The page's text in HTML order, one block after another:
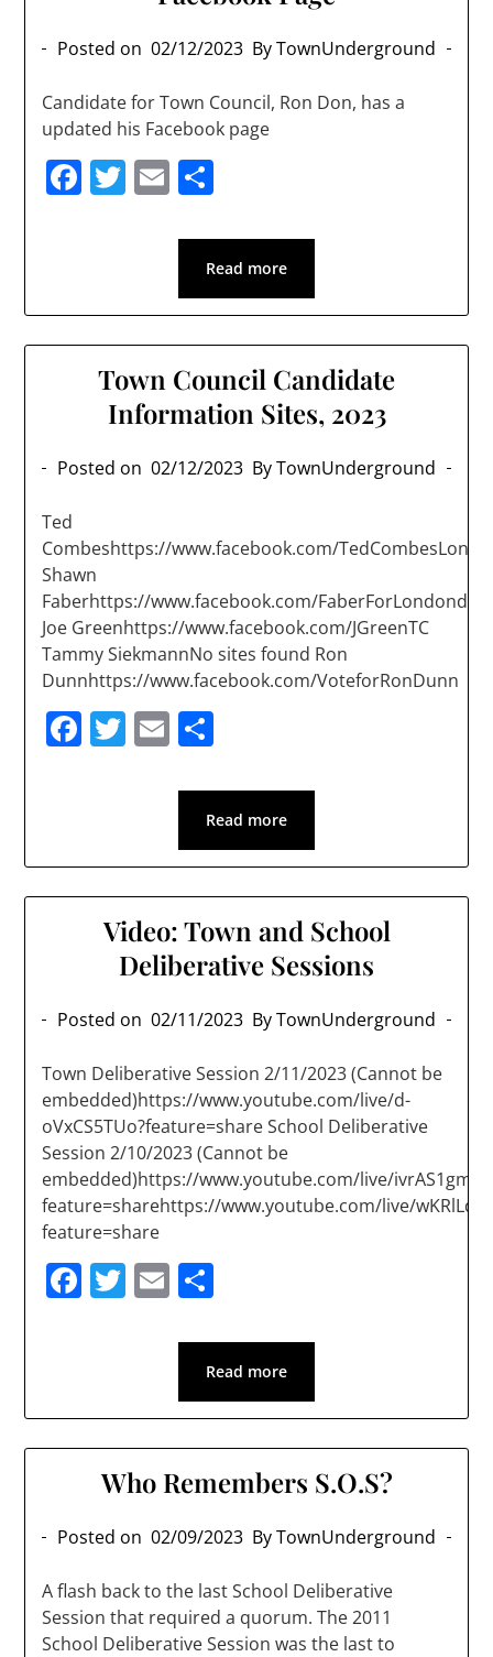
Posted on 02/12/2023 By TownUnderground
Candidate for Town Council, Ron Don, has a
updated his Facebook page
Facebook
Twitter
Email
Read more
Town Council Candidate
Information Sites, 2023
Posted on 02/12/2023 By TownUnderground
Ted
Combeshttps://www.facebook.com/
Shawn
Faberhttps://www.facebook.com/
Joe Greenhttps://www.facebook.com/JGreenTC
Tammy SiekmannNo sites found Ron
Dunnhttps://www.facebook.com/VoteforRonDunn
Facebook
Twitter
Email
Read more
Video: Town and School
Deliberative Sessions
Posted on 02/11/2023 By TownUnderground
Town Deliberative Session 2/11/2023 (Cannot be
embedded)https://www.youtube.com/live/d-
oVxCS5TUo?feature=share School Deliberative
Session 2/10/2023 (Cannot be
embedded)https://www.youtube.com/live/
feature=sharehttps://www.youtube.com/live/
feature=share
Facebook
Twitter
Email
Read more
Who Remembers S.O.S?
Posted on 02/09/2023 By TownUnderground
A flash back to the last School Deliberative
Session that required a quorum. The 2011
School Deliberative Session was the last to